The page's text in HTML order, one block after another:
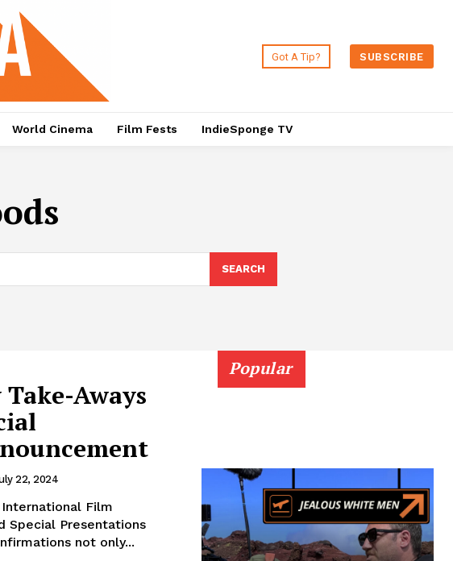
Got A Tip? SUBSCRIBE
World Cinema Film Fests IndieSponge TV
SEARCH
Take-Aways
22, 2024
Film
Special Presentations
not only...
Popular